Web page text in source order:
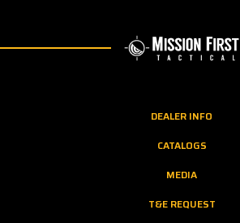
DEALER INFO
CATALOGS
MEDIA
T&E REQUEST